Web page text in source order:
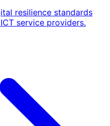
resilience standards
service providers.